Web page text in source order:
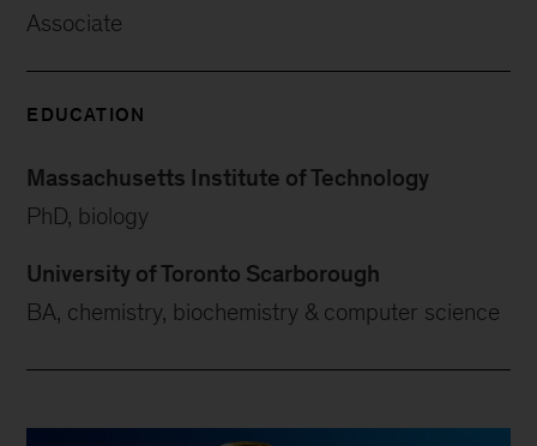
Associate
EDUCATION
Massachusetts Institute of Technology
PhD, biology
University of Toronto Scarborough
BA, chemistry, biochemistry & computer science